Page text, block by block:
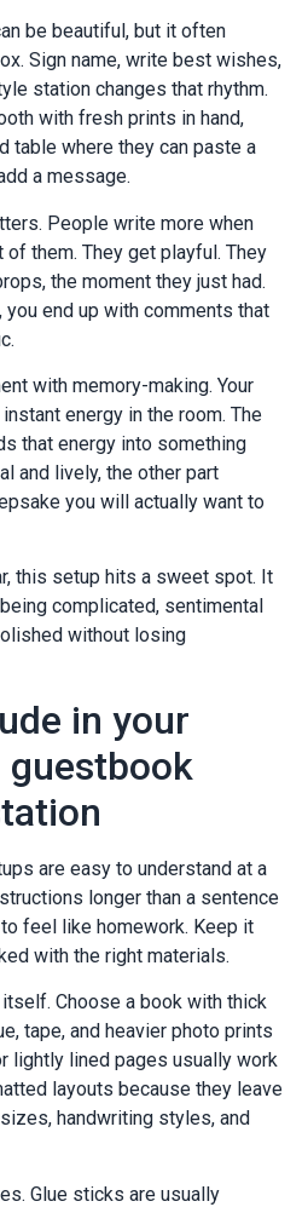
be beautiful, but it often
Sign name, write best wishes,
station changes that rhythm.
with fresh prints in hand,
table where they can paste a
a message.
People write more when
them. They get playful. They
the moment they just had.
end up with comments that
with memory-making. Your
energy in the room. The
that energy into something
and lively, the other part
you will actually want to
this setup hits a sweet spot. It
complicated, sentimental
without losing
in your
are easy to understand at a
longer than a sentence
feel like homework. Keep it
with the right materials.
Choose a book with thick
tape, and heavier photo prints
lightly lined pages usually work
layouts because they leave
handwriting styles, and
Glue sticks are usually